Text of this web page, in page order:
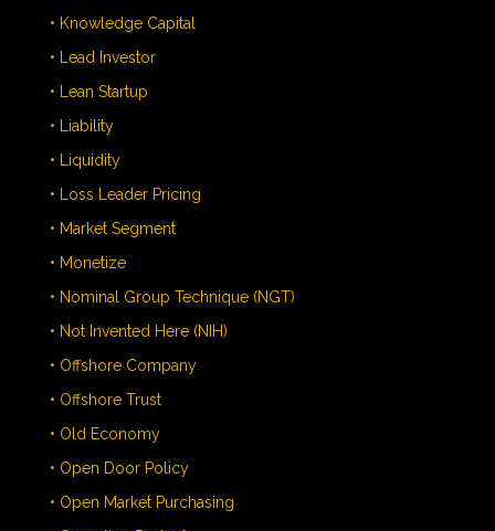
• Knowledge Capital
• Lead Investor
• Lean Startup
• Liability
• Liquidity
• Loss Leader Pricing
• Market Segment
• Monetize
• Nominal Group Technique (NGT)
• Not Invented Here (NIH)
• Offshore Company
• Offshore Trust
• Old Economy
• Open Door Policy
• Open Market Purchasing